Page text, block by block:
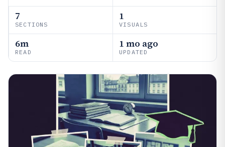
7
SECTIONS
1
VISUALS
6m
READ
1 mo ago
UPDATED